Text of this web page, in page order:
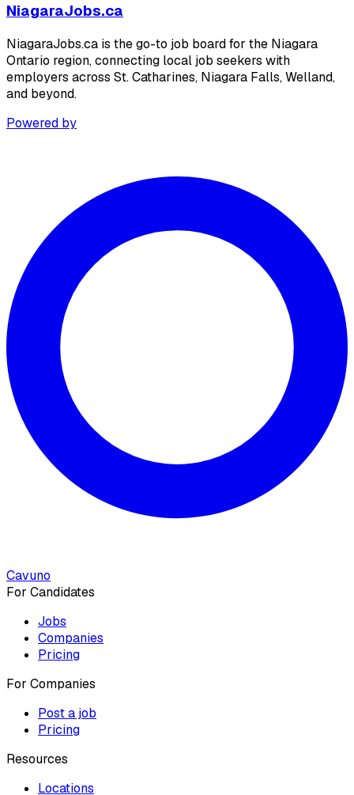
NiagaraJobs.ca
NiagaraJobs.ca is the go-to job board for the Niagara
Ontario region, connecting local job seekers with
employers across St. Catharines, Niagara Falls, Welland,
and beyond.
Powered by
Cavuno
For Candidates
Jobs
Companies
Pricing
For Companies
Post a job
Pricing
Resources
Locations